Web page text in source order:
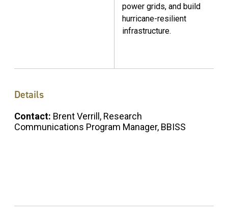
power grids, and build
hurricane-resilient
infrastructure.
Details
Contact: Brent Verrill, Research
Communications Program Manager, BBISS